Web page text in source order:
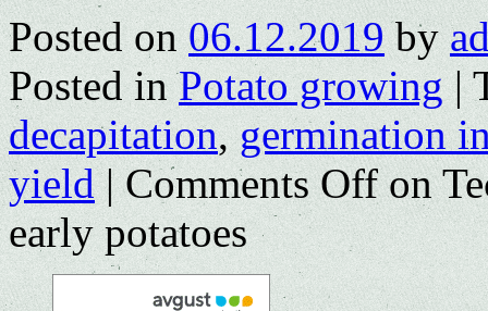
Posted on 06.12.2019 by
Posted in Potato growing |
decapitation,germination
yield | Comments Offon
early potatoes